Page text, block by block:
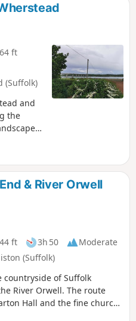
ft
(Suffolk)
and
the
of
& River Orwell
ft 3h 50
Moderate
(Suffolk)
of Suffolk
River Orwell. The route
Hall and the fine church